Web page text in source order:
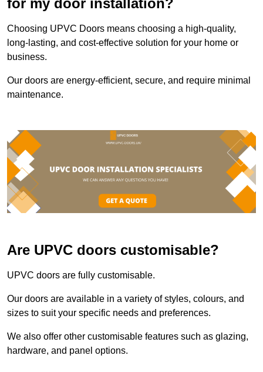
Choosing UPVC Doors means choosing a high-quality,
long-lasting, and cost-effective solution for your home or
business.
Our doors are energy-efficient, secure, and require minimal
maintenance.
Are UPVC doors customisable?
UPVC doors are fully customisable.
Our doors are available in a variety of styles, colours, and
sizes to suit your specific needs and preferences.
We also offer other customisable features such as glazing,
hardware, and panel options.